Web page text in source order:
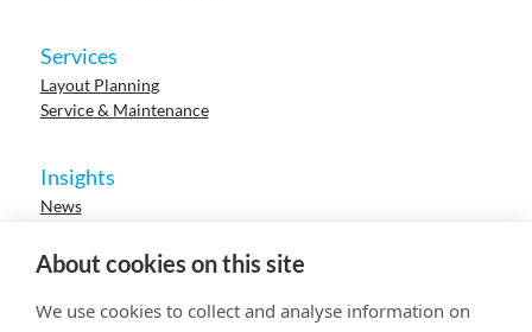
About cookies on this site
We use cookies to collect and analyse information on
Services
Layout Planning
Service & Maintenance
Insights
News
Events
Research